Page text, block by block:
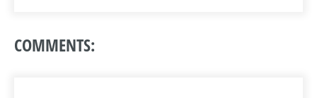
COMMENTS: